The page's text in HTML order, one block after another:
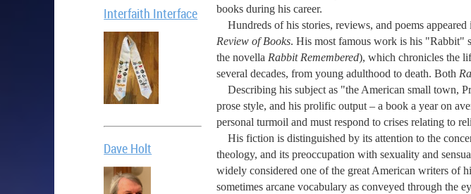
Interfaith Interface
Dave Holt
books during his career.
Hundreds of his stories, reviews, and poems appeared
Review of Books. His most famous work is his "Rabbit"
the novella Rabbit Remembered), which chronicles the
several decades, from young adulthood to death. Both
Describing his subject as "the American small town,
prose style, and his prolific output – a book a year on
personal turmoil and must respond to crises relating to
His fiction is distinguished by its attention to the
theology, and its preoccupation with sexuality and
widely considered one of the great American writers of
sometimes arcane vocabulary as conveyed through the